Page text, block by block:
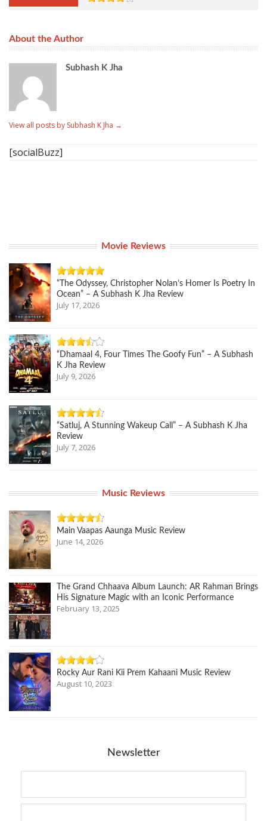
About the Author
Subhash K Jha
View all posts by Subhash K Jha →
[socialBuzz]
Movie Reviews
“The Odyssey, Christopher Nolan’s Homer Is Poetry In
Ocean” – A Subhash K Jha Review
July 17, 2026
“Dhamaal 4, Four Times The Goofy Fun” – A Subhash
K Jha Review
July 9, 2026
“Satluj, A Stunning Wakeup Call” – A Subhash K Jha
Review
July 7, 2026
Music Reviews
Main Vaapas Aaunga Music Review
June 14, 2026
The Grand Chhaava Album Launch: AR Rahman Brings
His Signature Magic with an Iconic Performance
February 13, 2025
Rocky Aur Rani Kii Prem Kahaani Music Review
August 10, 2023
Newsletter